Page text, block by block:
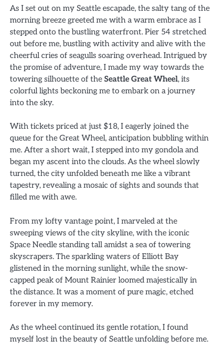
As I set out on my Seattle escapade, the salty tang of the
morning breeze greeted me with a warm embrace as I
stepped onto the bustling waterfront. Pier 54 stretched
out before me, bustling with activity and alive with the
cheerful cries of seagulls soaring overhead. Intrigued by
the promise of adventure, I made my way towards the
towering silhouette of the Seattle Great Wheel, its
colorful lights beckoning me to embark on a journey
into the sky.
With tickets priced at just $18, I eagerly joined the
queue for the Great Wheel, anticipation bubbling within
me. After a short wait, I stepped into my gondola and
began my ascent into the clouds. As the wheel slowly
turned, the city unfolded beneath me like a vibrant
tapestry, revealing a mosaic of sights and sounds that
filled me with awe.
From my lofty vantage point, I marveled at the
sweeping views of the city skyline, with the iconic
Space Needle standing tall amidst a sea of towering
skyscrapers. The sparkling waters of Elliott Bay
glistened in the morning sunlight, while the snow-
capped peak of Mount Rainier loomed majestically in
the distance. It was a moment of pure magic, etched
forever in my memory.
As the wheel continued its gentle rotation, I found
myself lost in the beauty of Seattle unfolding before me.